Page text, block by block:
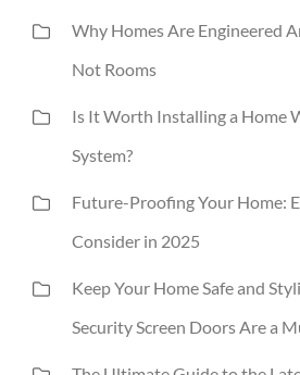
Why Homes Are Engineered
Not Rooms
Is It Worth Installing a Home
System?
Future-Proofing Your Home:
Consider in 2025
Keep Your Home Safe and
Security Screen Doors Are a